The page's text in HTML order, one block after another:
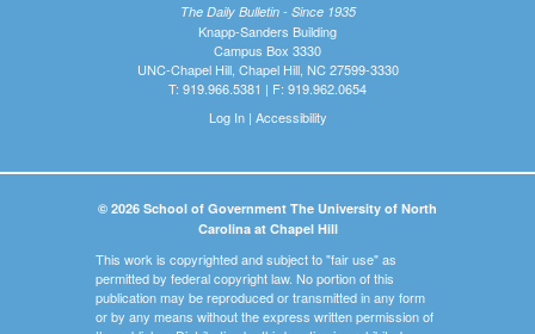
The Daily Bulletin - Since 1935
Knapp-Sanders Building
Campus Box 3330
UNC-Chapel Hill, Chapel Hill, NC 27599-3330
T: 919.966.5381 | F: 919.962.0654
Log In| Accessibility
© 2026 School of Government The University of North
Carolina at Chapel Hill
This work is copyrighted and subject to "fair use" as
permitted by federal copyright law. No portion of this
publication may be reproduced or transmitted in any form
or by any means without the express written permission of